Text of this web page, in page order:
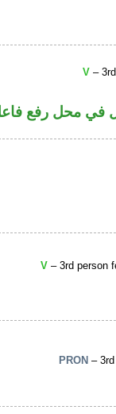
V –
في محل رفع
V – 3rd person
PRON –